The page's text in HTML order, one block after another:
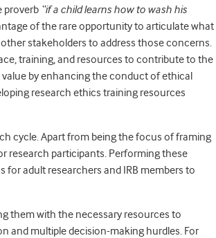
proverb “if a child learns how to wash his
of the rare opportunity to articulate what
stakeholders to address those concerns.
training, and resources to contribute to the
by enhancing the conduct of ethical
research ethics training resources
cycle. Apart from being the focus of framing
research participants. Performing these
adult researchers and IRB members to
them with the necessary resources to
and multiple decision-making hurdles. For